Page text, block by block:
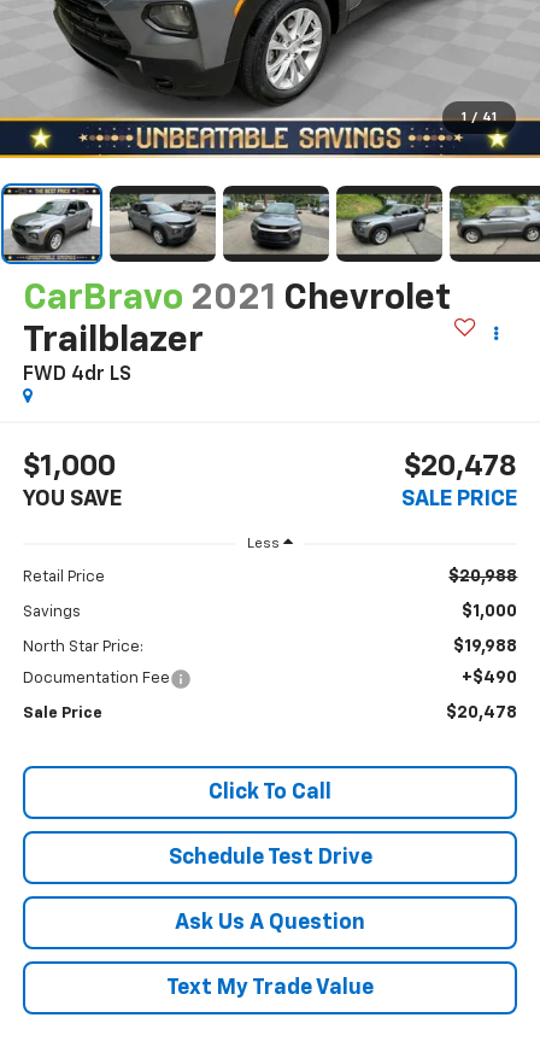
1 / 41
CarBravo 2021 Chevrolet
Trailblazer
FWD 4dr LS
$1,000
YOU SAVE
$20,478
SALE PRICE
Less
Retail Price $20,988
Savings $1,000
North Star Price: $19,988
Documentation Fee +$490
Sale Price $20,478
Click To Call
Schedule Test Drive
Ask Us A Question
Text My Trade Value